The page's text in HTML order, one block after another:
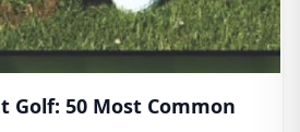
Golf: 50 Most Common